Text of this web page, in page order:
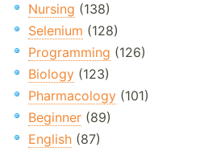
Nursing (138)
Selenium (128)
Programming (126)
Biology(123)
Pharmacology(101)
Beginner(89)
English(87)